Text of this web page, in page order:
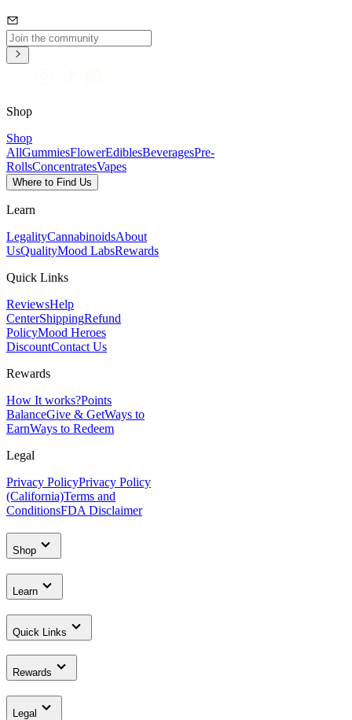
Shop
Shop
AllGummiesFlowerEdiblesBeveragesPre-
RollsConcentratesVapes
Where to Find Us
Learn
LegalityCannabinoidsAbout
UsQualityMood LabsRewards
Quick Links
ReviewsHelp
CenterShippingRefund
PolicyMood Heroes
DiscountContact Us
Rewards
How It works?Points
BalanceGive & GetWays to
EarnWays to Redeem
Legal
Privacy PolicyPrivacy Policy
(California)Terms and
ConditionsFDA Disclaimer
Shop
Learn
Quick Links
Rewards
Legal